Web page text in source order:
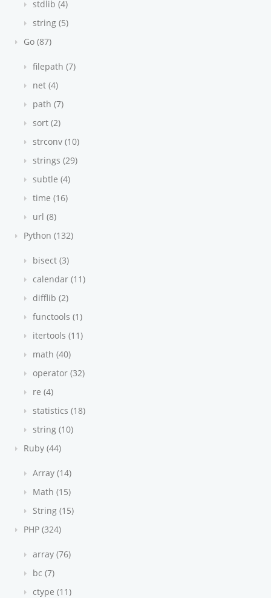
stdlib (4)
string (5)
Go (87)
filepath (7)
net (4)
path (7)
sort (2)
strconv (10)
strings (29)
subtle (4)
time (16)
url (8)
Python (132)
bisect (3)
calendar (11)
difflib (2)
functools (1)
itertools (11)
math (40)
operator (32)
re (4)
statistics (18)
string (10)
Ruby (44)
Array (14)
Math (15)
String (15)
PHP (324)
array (76)
bc (7)
ctype (11)